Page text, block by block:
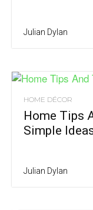
Julian Dylan
HOME DÉCOR
Home Tips
Simple
Julian Dylan